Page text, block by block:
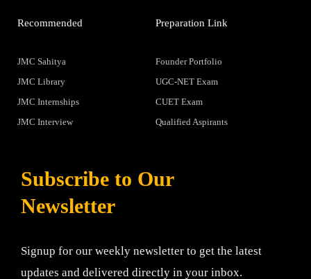
Recommended
JMC Sahitya
JMC Library
JMC Internships
JMC Interview
Preparation Link
Founder Portfolio
UGC-NET Exam
CUET Exam
Qualified Aspirants
Subscribe to Our
Newsletter
Signup for our weekly newsletter to get the latest
updates and delivered directly in your inbox.